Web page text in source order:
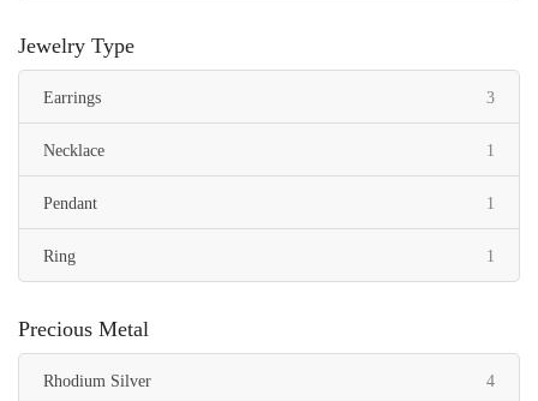
Jewelry Type
Earrings 3items
Necklace 1
Pendant 1
Ring 1
Precious Metal
Rhodium Silver 4items